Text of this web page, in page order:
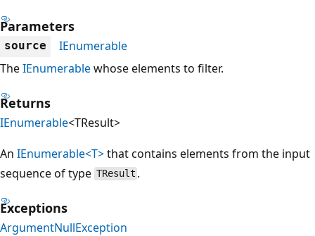
Parameters
source
IEnumerable
TheIEnumerablewhose elements to filter.
Returns
IEnumerable<TResult>
An IEnumerable<T>that contains elements from the input
sequence of type TResult .
Exceptions
ArgumentNullException